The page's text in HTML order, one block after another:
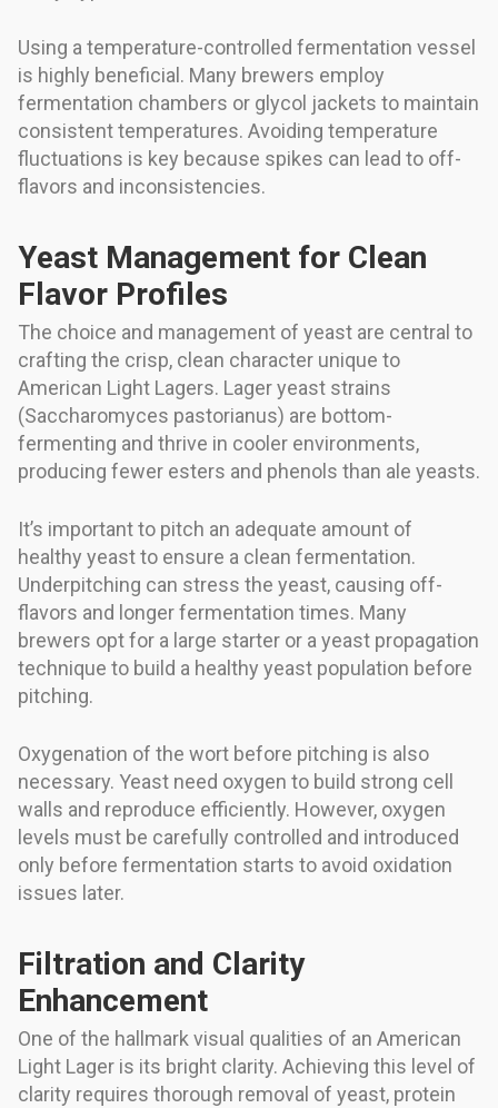
Using a temperature-controlled fermentation vessel
is highly beneficial. Many brewers employ
fermentation chambers or glycol jackets to maintain
consistent temperatures. Avoiding temperature
fluctuations is key because spikes can lead to off-
flavors and inconsistencies.
Yeast Management for Clean
Flavor Profiles
The choice and management of yeast are central to
crafting the crisp, clean character unique to
American Light Lagers. Lager yeast strains
(Saccharomyces pastorianus) are bottom-
fermenting and thrive in cooler environments,
producing fewer esters and phenols than ale yeasts.
It’s important to pitch an adequate amount of
healthy yeast to ensure a clean fermentation.
Underpitching can stress the yeast, causing off-
flavors and longer fermentation times. Many
brewers opt for a large starter or a yeast propagation
technique to build a healthy yeast population before
pitching.
Oxygenation of the wort before pitching is also
necessary. Yeast need oxygen to build strong cell
walls and reproduce efficiently. However, oxygen
levels must be carefully controlled and introduced
only before fermentation starts to avoid oxidation
issues later.
Filtration and Clarity
Enhancement
One of the hallmark visual qualities of an American
Light Lager is its bright clarity. Achieving this level of
clarity requires thorough removal of yeast, protein